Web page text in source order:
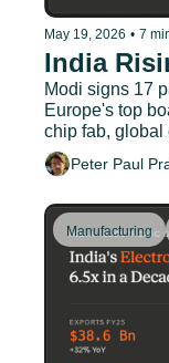
May 19, 2026 • 7
India
Modi signs 17
Europe's top
chip fab, global
Indian aviation
Peter Paul
Manufacturing